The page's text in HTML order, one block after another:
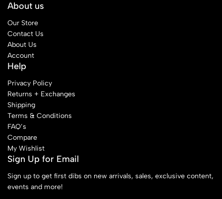
About us
Our Store
Contact Us
About Us
Account
Help
Privacy Policy
Returns + Exchanges
Shipping
Terms & Conditions
FAQ’s
Compare
My Wishlist
Sign Up for Email
Sign up to get first dibs on new arrivals, sales, exclusive content,
events and more!